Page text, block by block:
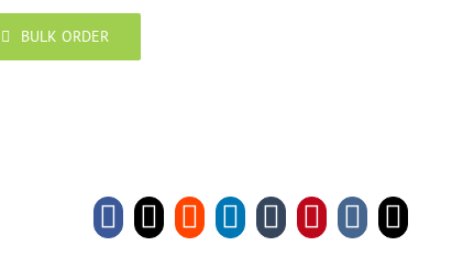
BULK ORDER
Facebook
X RedditLinkedIn
Tumblr
Pinterest
Vk